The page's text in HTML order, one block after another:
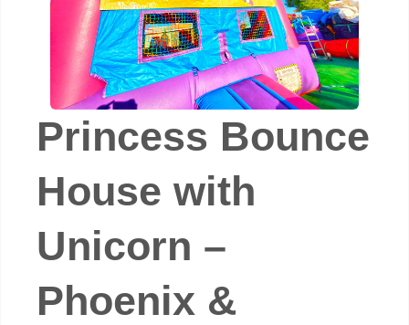
Princess Bounce
House with
Unicorn –
Phoenix &